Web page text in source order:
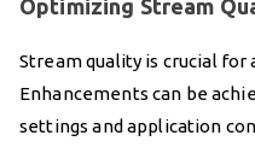
Optimizing Stream
Stream quality is crucial for
Enhancements can be
settings and application